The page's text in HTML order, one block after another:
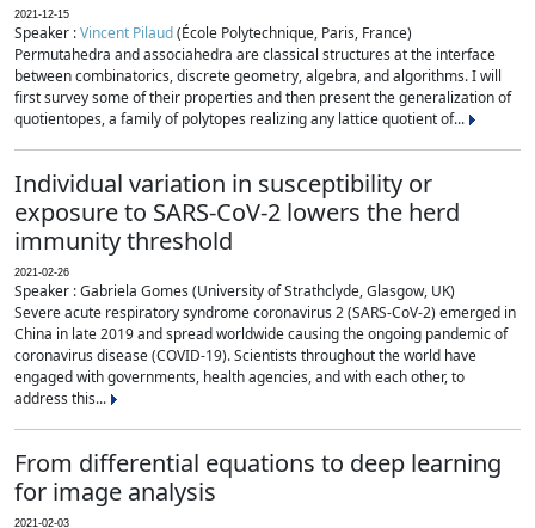
2021-12-15
Speaker :Vincent Pilaud(École Polytechnique, Paris, France)
Permutahedra and associahedra are classical structures at the interface
between combinatorics, discrete geometry, algebra, and algorithms. I will
first survey some of their properties and then present the generalization of
quotientopes, a family of polytopes realizing any lattice quotient of...
Individual variation in susceptibility or
exposure to SARS-CoV-2 lowers the herd
immunity threshold
2021-02-26
Speaker : Gabriela Gomes (University of Strathclyde, Glasgow, UK)
Severe acute respiratory syndrome coronavirus 2 (SARS-CoV-2) emerged in
China in late 2019 and spread worldwide causing the ongoing pandemic of
coronavirus disease (COVID-19). Scientists throughout the world have
engaged with governments, health agencies, and with each other, to
address this...
From differential equations to deep learning
for image analysis
2021-02-03